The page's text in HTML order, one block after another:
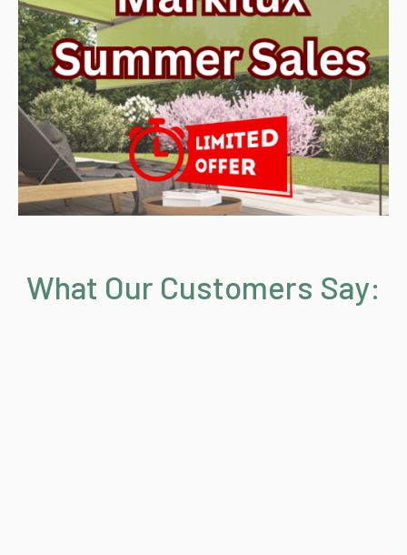
What Our Customers Say: